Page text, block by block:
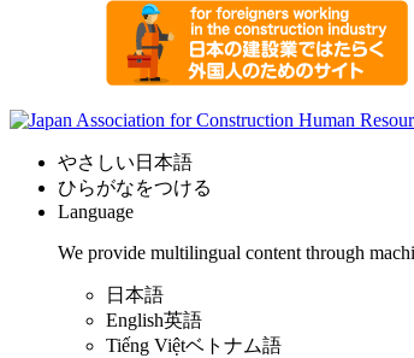
やさしい日本語
ひらがなをつける
Language
We provide multilingual content through
日本語
English英語
Tiếng Việtベトナム語